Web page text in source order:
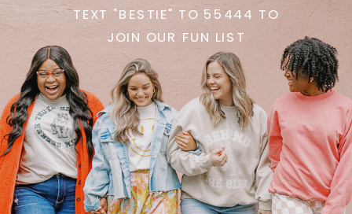
TEXT "BESTIE" TO 55444 TO
JOIN OUR FUN LIST